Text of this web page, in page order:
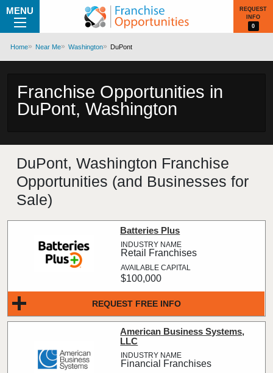
MENU
REQUEST
INFO
0
Home Near Me Washington DuPont
Franchise Opportunities in
DuPont, Washington
DuPont, Washington Franchise
Opportunities (and Businesses for
Sale)
REQUEST FREE INFO
Batteries Plus
Retail Franchises
$100,000
American Business Systems,
LLC
Financial Franchises